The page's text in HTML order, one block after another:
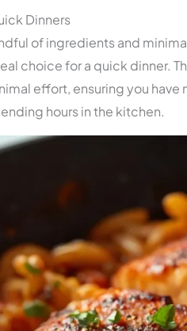
Dinners
of ingredients and
choice for a quick dinner.
effort, ensuring you have
hours in the kitchen.